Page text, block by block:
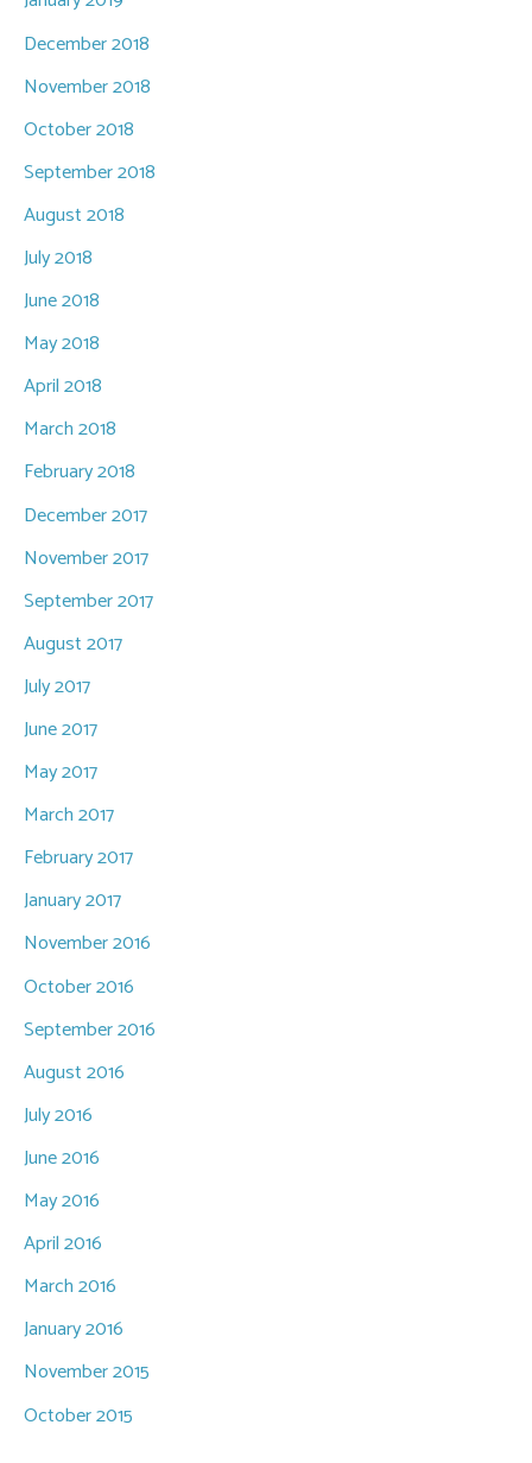
December 2018
November 2018
October 2018
September 2018
August 2018
July 2018
June 2018
May 2018
April 2018
March 2018
February 2018
December 2017
November 2017
September 2017
August 2017
July 2017
June 2017
May 2017
March 2017
February 2017
January 2017
November 2016
October 2016
September 2016
August 2016
July 2016
June 2016
May 2016
April 2016
March 2016
January 2016
November 2015
October 2015